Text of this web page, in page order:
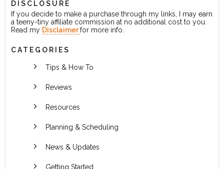
DISCLOSURE
If you decide to make a purchase through my links, I may earn
a teeny-tiny affiliate commission at no additional cost to you.
Read my Disclaimerfor more info.
CATEGORIES
Tips & How To
Reviews
Resources
Planning & Scheduling
News & Updates
Getting Started